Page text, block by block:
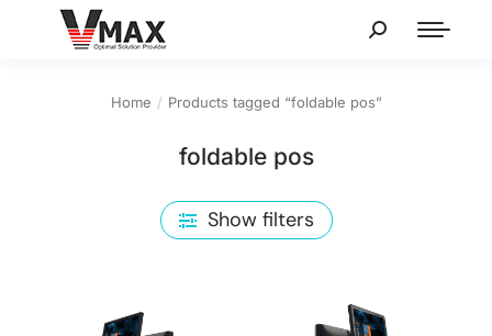
foldable pos
Show filters
You are here:
Home Products tagged “foldable pos”